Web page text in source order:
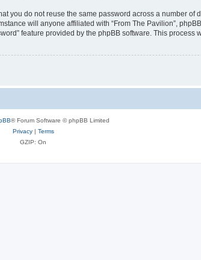
you do not reuse the same password across a number of
will anyone affiliated with “From The Pavilion”,
feature provided by the phpBB software. This process
® Forum Software © phpBB Limited
Privacy| Terms
GZIP: On